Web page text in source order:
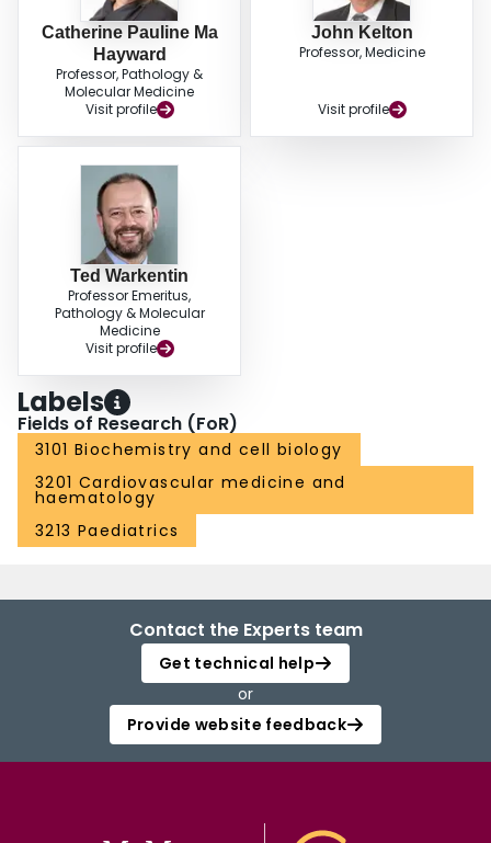
Catherine Pauline Ma
Hayward
Professor, Pathology &
Molecular Medicine
Visit profile
John Kelton
Professor, Medicine
Visit profile
Ted Warkentin
Professor Emeritus,
Pathology & Molecular
Medicine
Visit profile
Labels
Fields of Research (FoR)
3101 Biochemistry and cell biology
3201 Cardiovascular medicine and
haematology
3213 Paediatrics
Contact the Experts team
Get technical help
or
Provide website feedback